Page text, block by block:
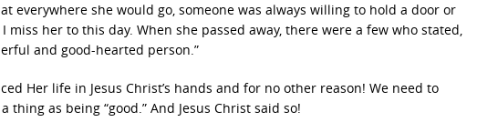
everywhere she would go, someone was always willing to hold a door or
her to this day. When she passed away, there were a few who stated,
and good-hearted person.”
Her life in Jesus Christ’s hands and for no other reason! We need to
as being “good.” And Jesus Christ said so!